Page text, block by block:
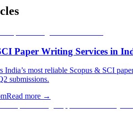
Paper Writing Services in
India’s most reliable Scopus & SCI
submissions.
Read more →